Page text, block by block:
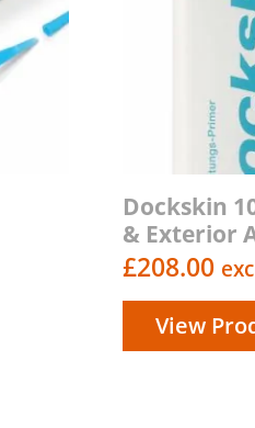
Dockskin
& Exterior
£208.00
View